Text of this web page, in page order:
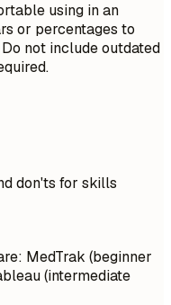
using in an
or percentages to
not include outdated
don'ts for skills
MedTrak (beginner
(intermediate